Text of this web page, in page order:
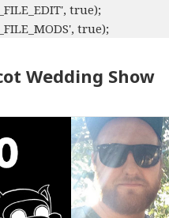
true);
true);
Wedding Show